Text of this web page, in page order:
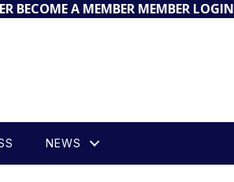
BECOME A MEMBER MEMBER LOGIN
NEWS